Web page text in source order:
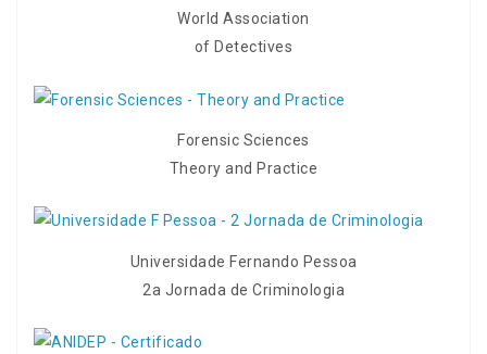
World Association
of Detectives
Forensic Sciences
Theory and Practice
Universidade Fernando Pessoa
2a Jornada de Criminologia